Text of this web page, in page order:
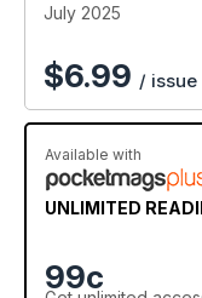
July 2025
$6.99 / issue
Available with
UNLIMITED
99c